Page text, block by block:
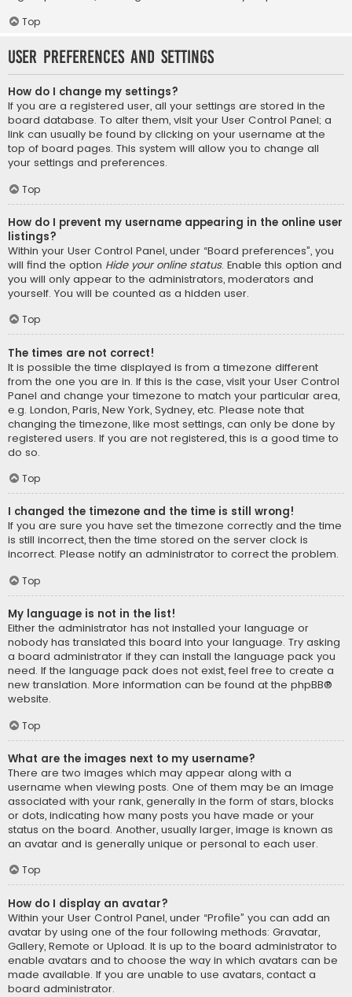
Top
User Preferences and settings
How do I change my settings?
If you are a registered user, all your settings are stored in the
board database. To alter them, visit your User Control Panel; a
link can usually be found by clicking on your username at the
top of board pages. This system will allow you to change all
your settings and preferences.
Top
How do I prevent my username appearing in the online user
listings?
Within your User Control Panel, under “Board preferences”, you
will find the option Hide your online status. Enable this option and
you will only appear to the administrators, moderators and
yourself. You will be counted as a hidden user.
Top
The times are not correct!
It is possible the time displayed is from a timezone different
from the one you are in. If this is the case, visit your User Control
Panel and change your timezone to match your particular area,
e.g. London, Paris, New York, Sydney, etc. Please note that
changing the timezone, like most settings, can only be done by
registered users. If you are not registered, this is a good time to
do so.
Top
I changed the timezone and the time is still wrong!
If you are sure you have set the timezone correctly and the time
is still incorrect, then the time stored on the server clock is
incorrect. Please notify an administrator to correct the problem.
Top
My language is not in the list!
Either the administrator has not installed your language or
nobody has translated this board into your language. Try asking
a board administrator if they can install the language pack you
need. If the language pack does not exist, feel free to create a
new translation. More information can be found at the phpBB®
website.
Top
What are the images next to my username?
There are two images which may appear along with a
username when viewing posts. One of them may be an image
associated with your rank, generally in the form of stars, blocks
or dots, indicating how many posts you have made or your
status on the board. Another, usually larger, image is known as
an avatar and is generally unique or personal to each user.
Top
How do I display an avatar?
Within your User Control Panel, under “Profile” you can add an
avatar by using one of the four following methods: Gravatar,
Gallery, Remote or Upload. It is up to the board administrator to
enable avatars and to choose the way in which avatars can be
made available. If you are unable to use avatars, contact a
board administrator.